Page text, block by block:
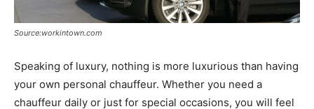
Source:workintown.com
Speaking of luxury, nothing is more luxurious than having
your own personal chauffeur. Whether you need a
chauffeur daily or just for special occasions, you will feel